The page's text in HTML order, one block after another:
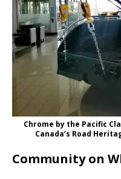
Chrome by the Pacific
Canada’s Road
Community on